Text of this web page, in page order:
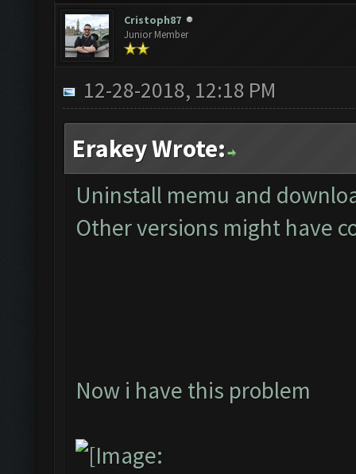
Cristoph87
Junior Member
12-28-2018, 12:18 PM
Erakey Wrote:
Uninstall memu and
Other versions might have
Now i have this problem